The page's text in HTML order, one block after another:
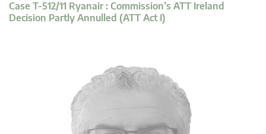
Case T-512/11 Ryanair : Commission’s ATT Ireland
Decision Partly Annulled (ATT Act I)